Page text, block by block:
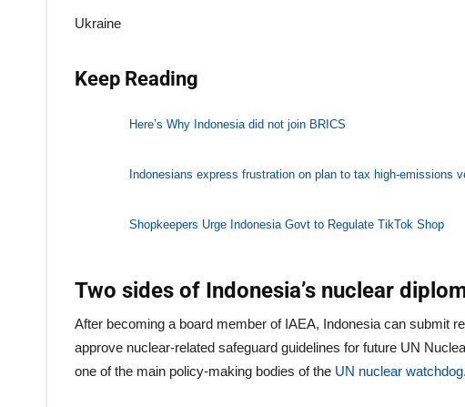
Ukraine
Keep Reading
Here’s Why Indonesia did not join BRICS
Indonesians express frustration on plan to tax high-emissions
Shopkeepers Urge Indonesia Govt to Regulate TikTok Shop
Two sides of Indonesia’s nuclear
After becoming a board member of IAEA, Indonesia can submit
approve nuclear-related safeguard guidelines for future UN
one of the main policy-making bodies of the UN nuclear watchdog.